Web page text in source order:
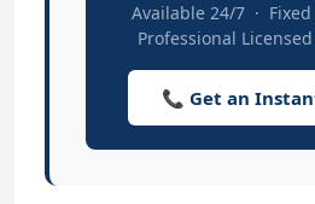
Available 24/7 · Fixed
Professional
📞 Get an